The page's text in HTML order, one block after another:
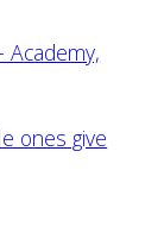
Academy,
ones give